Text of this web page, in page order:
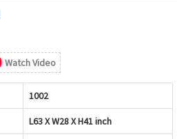
Watch Video
1002
L63 X W28 X H41 inch